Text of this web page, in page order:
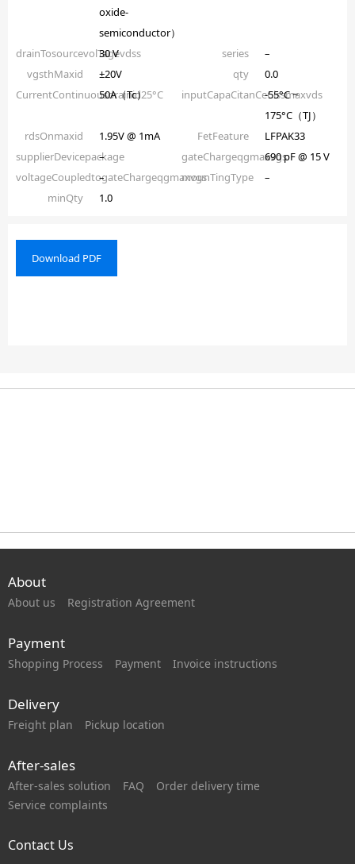
oxide-
semiconductor）
drainTosourcevolTagevdss
30 V series
–
vgsthMaxid
±20V qty
0.0
CurrentContinuousdrainid25°C
50A（Tc） inputCapaCitanCeCissmaxvds
-55°C ~
175°C（TJ）
rdsOnmaxid
1.95V @ 1mA FetFeature
LFPAK33
supplierDevicepackage
– gateChargeqgmaxvgs690 pF @ 15 V
voltageCoupledtogateChargeqgmaxvgs
– mounTingType
–
minQty
1.0
Download PDF
About
About us Registration Agreement
Payment
Shopping Process Payment Invoice instructions
Delivery
Freight plan Pickup location
After-sales
After-sales solution FAQ
Order delivery time
Service complaints
Contact Us